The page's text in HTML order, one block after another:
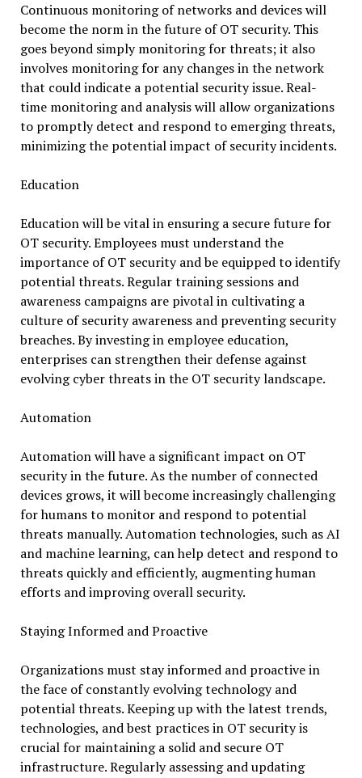
Continuous monitoring of networks and devices will
become the norm in the future of OT security. This
goes beyond simply monitoring for threats; it also
involves monitoring for any changes in the network
that could indicate a potential security issue. Real-
time monitoring and analysis will allow organizations
to promptly detect and respond to emerging threats,
minimizing the potential impact of security incidents.
Education
Education will be vital in ensuring a secure future for
OT security. Employees must understand the
importance of OT security and be equipped to identify
potential threats. Regular training sessions and
awareness campaigns are pivotal in cultivating a
culture of security awareness and preventing security
breaches. By investing in employee education,
enterprises can strengthen their defense against
evolving cyber threats in the OT security landscape.
Automation
Automation will have a significant impact on OT
security in the future. As the number of connected
devices grows, it will become increasingly challenging
for humans to monitor and respond to potential
threats manually. Automation technologies, such as AI
and machine learning, can help detect and respond to
threats quickly and efficiently, augmenting human
efforts and improving overall security.
Staying Informed and Proactive
Organizations must stay informed and proactive in
the face of constantly evolving technology and
potential threats. Keeping up with the latest trends,
technologies, and best practices in OT security is
crucial for maintaining a solid and secure OT
infrastructure. Regularly assessing and updating